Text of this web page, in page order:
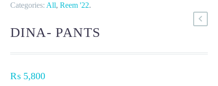
Categories: All, Reem '22.
DINA- PANTS
₨ 5,800